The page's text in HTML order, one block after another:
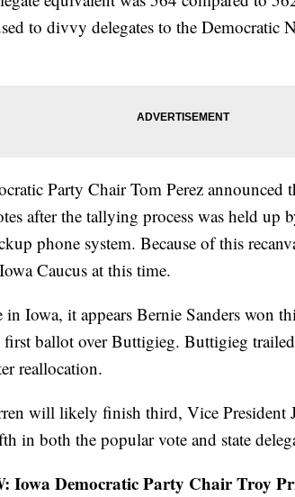
to divvy delegates to the Democratic
Party Chair Tom Perez announced
after the tallying process was held up
phone system. Because of this
Caucus at this time.
Iowa, it appears Bernie Sanders won
ballot over Buttigieg. Buttigieg
reallocation.
will likely finish third, Vice President
in both the popular vote and state
Iowa Democratic Party Chair Troy